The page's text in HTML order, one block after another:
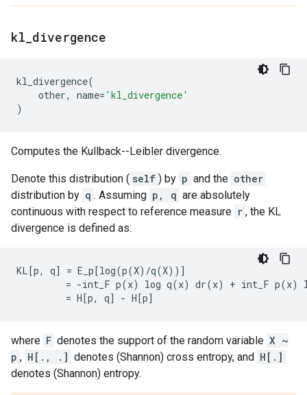
kl divergence
kl_divergence(
other, name= 'kl_divergence'
)
Computes the Kullback--Leibler divergence.
Denote this distribution ( self ) by p and the other
distribution by q . Assuming p, q are absolutely
continuous with respect to reference measure r , the KL
divergence is defined as:
KL[p, q] = E_p[log(p(X)/q(X))]
= -int_F p(x) log q(x) dr(x) + int_F p(x)
where F denotes the support of the random variable X ~
p , H[., .] denotes (Shannon) cross entropy, and H[.]
denotes (Shannon) entropy.